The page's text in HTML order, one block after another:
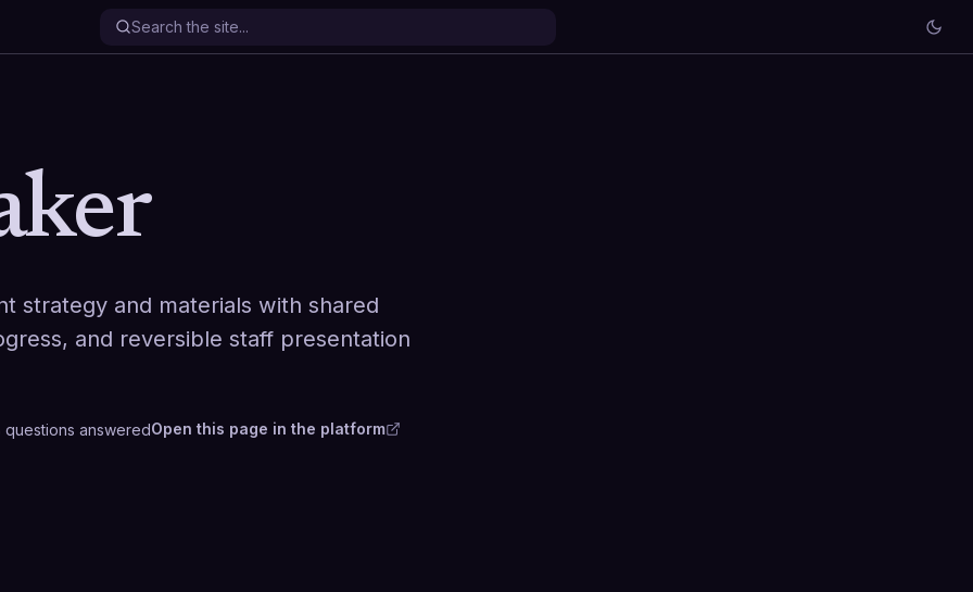
strategy and materials with shared
and reversible staff presentation
questions answeredOpen this page in the platform